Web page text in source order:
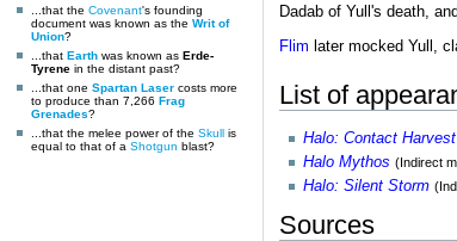
...that the Covenant's founding
document was known as the Writ of
Union?
...that Earth was known as Erde-
Tyrene in the distant past?
...that one Spartan Laser costs more
to produce than 7,266 Frag
Grenades?
...that the melee power of the Skull is
equal to that of a Shotgun blast?
Dadab of Yull's death,
Flim later mocked Yull,
List of
Halo: Contact Harvest
Halo Mythos (Indirect
Halo: Silent Storm
Sources